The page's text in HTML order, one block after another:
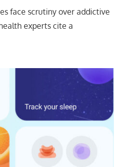
face scrutiny over addictive
experts cite a